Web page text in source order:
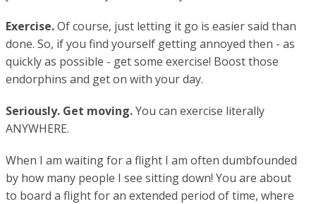
Exercise.Of course, just letting it go is easier said than
done. So, if you find yourself getting annoyed then - as
quickly as possible - get some exercise! Boost those
endorphins and get on with your day.
Seriously. Get moving.You can exercise literally
ANYWHERE.
When I am waiting for a flight I am often dumbfounded
by how many people I see sitting down! You are about
to board a flight for an extended period of time, where